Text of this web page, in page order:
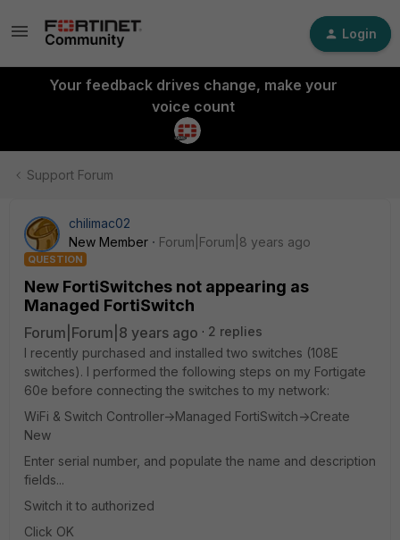
Login
Your feedback drives change, make your
voice count
Support Forum
chilimac02
New Member
Forum|Forum|8 years ago
QUESTION
New FortiSwitches not appearing as
Managed FortiSwitch
Forum|Forum|8 years ago
2 replies
I recently purchased and installed two switches (108E
switches). I performed the following steps on my Fortigate
60e before connecting the switches to my network:
WiFi & Switch Controller->Managed FortiSwitch->Create
New
Enter serial number, and populate the name and description
fields...
Switch it to authorized
Click OK